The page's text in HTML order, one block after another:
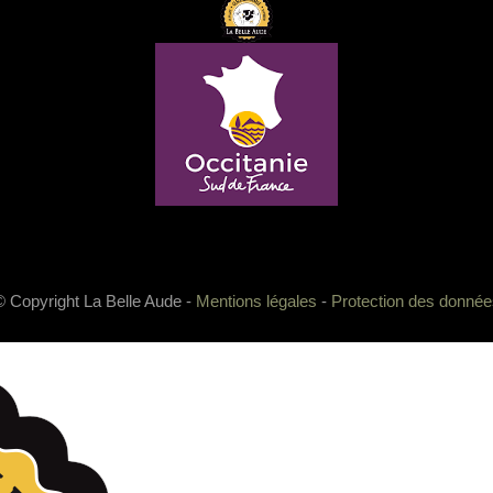
Copyright La Belle Aude - Mentions légales - Protection des